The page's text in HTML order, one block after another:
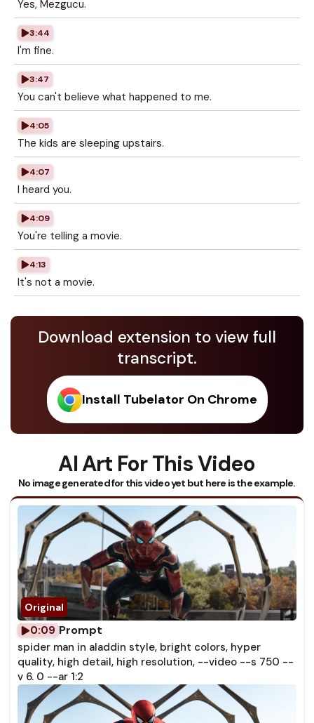
Yes, Mezgucu.
3:44
I'm fine.
3:47
You can't believe what happened to me.
4:05
The kids are sleeping upstairs.
4:07
I heard you.
4:09
You're telling a movie.
4:13
It's not a movie.
Download extension to view full
transcript.
Install Tubelator On Chrome
AI Art For This Video
No image generated for this video yet but here is the example.
0:09 Prompt
spider man in aladdin style, bright colors, hyper
quality, high detail, high resolution, --video --s 750 --
v 6. 0 --ar 1:2